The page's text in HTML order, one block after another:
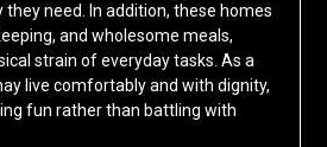
need. In addition, these homes
and wholesome meals,
strain of everyday tasks. As a
live comfortably and with dignity,
fun rather than battling with